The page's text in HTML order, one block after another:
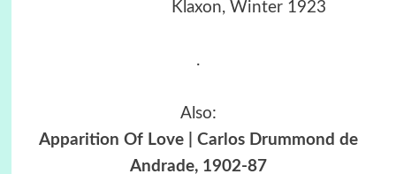
Klaxon, Winter 1923
.
Also:
Apparition Of Love | Carlos Drummond de
Andrade, 1902-87